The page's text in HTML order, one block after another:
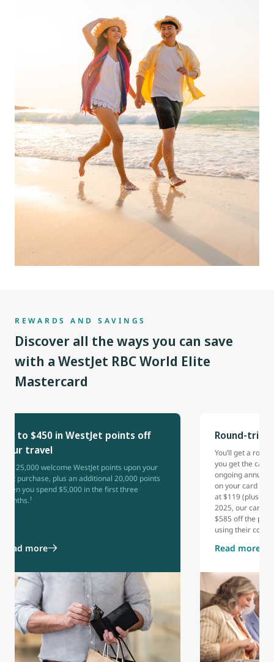
REWARDS AND SAVINGS
Discover all the ways you can save
with a WestJet RBC World Elite
Mastercard
Up to $450 in WestJet points off
your travel
Get 25,000 welcome WestJet points upon your
first purchase, plus an additional 20,000 points
when you spend $5,000 in the first three
months.1
Read more
Round-trip
You’ll get a
you get the card
ongoing annual
on your card
at $119 (plus
2025, our
$585 off the
using their
Read more